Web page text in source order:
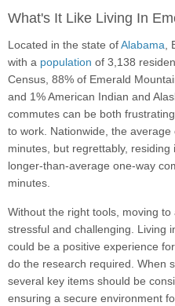
What's It Like Living In
Located in the state ofAlabama,
with a population of 3,138
Census, 88% of Emerald
and 1% American Indian and
commutes can be both
to work. Nationwide, the average
minutes, but regrettably,
longer-than-average one-way
minutes.
Without the right tools, moving
stressful and challenging. Living
could be a positive experience
do the research required. When
several key items should be
ensuring a secure environment